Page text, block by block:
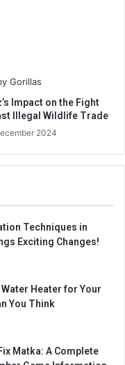
Impact on the Fight
Illegal Wildlife Trade
2024
Techniques in
Exciting Changes!
Heater for Your
You Think
Matka: A Complete